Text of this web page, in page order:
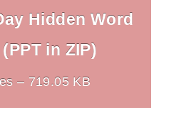
Hidden Word
in ZIP)
– 719.05 KB